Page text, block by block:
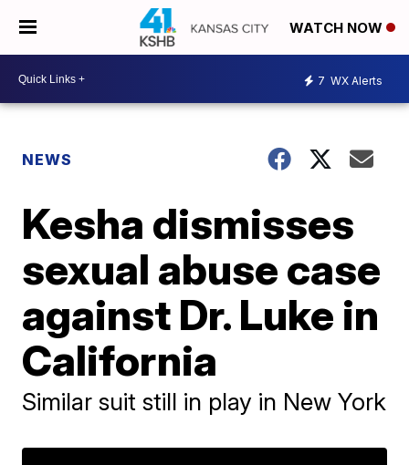
WATCH NOW
7 WX Alerts
NEWS
Kesha dismisses
sexual abuse case
against Dr. Luke in
California
Similar suit still in play in New York